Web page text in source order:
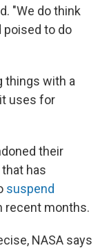
"We do think
poised to do
things with a
uses for
their
has
suspend
recent months.
NASA says